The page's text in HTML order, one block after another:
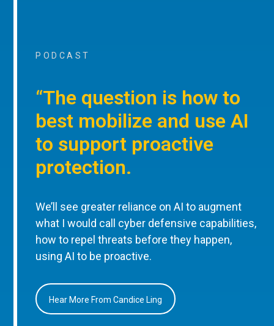
PODCAST
“The question is how to
best mobilize and use AI
to support proactive
protection.
We’ll see greater reliance on AI to augment
what I would call cyber defensive capabilities,
how to repel threats before they happen,
using AI to be proactive.
Hear More From Candice Ling